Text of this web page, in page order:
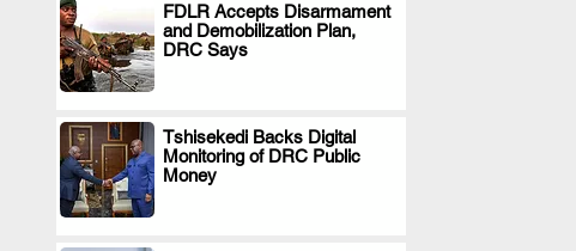
FDLR Accepts Disarmament
and Demobilization Plan,
DRC Says
.
Tshisekedi Backs Digital
Monitoring of DRC Public
Money
.